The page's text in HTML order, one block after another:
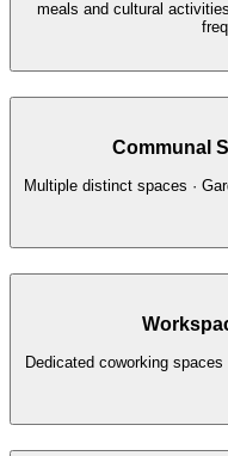
meals and cultural
Communal
Multiple distinct spaces ·
Dedicated coworking spaces